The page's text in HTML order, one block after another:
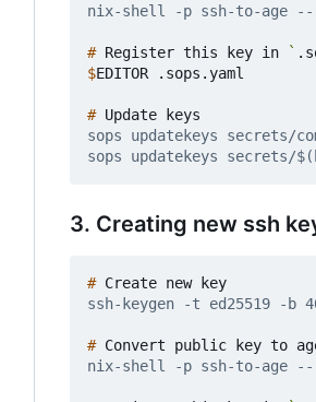
# Register this key in `
$
#
3. Creating new ssh
#
#